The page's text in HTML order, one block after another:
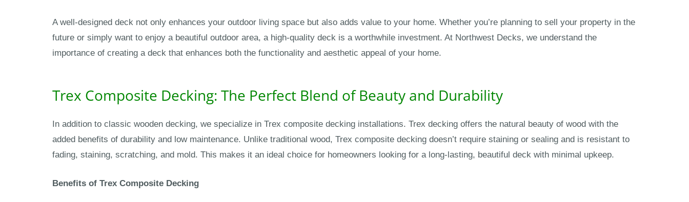
A well-designed deck not only enhances your outdoor living space but also adds value to your home. Whether you’re planning to sell your property in the
future or simply want to enjoy a beautiful outdoor area, a high-quality deck is a worthwhile investment. At Northwest Decks, we understand the
importance of creating a deck that enhances both the functionality and aesthetic appeal of your home.
Trex Composite Decking: The Perfect Blend of Beauty and Durability
In addition to classic wooden decking, we specialize in Trex composite decking installations. Trex decking offers the natural beauty of wood with the
added benefits of durability and low maintenance. Unlike traditional wood, Trex composite decking doesn’t require staining or sealing and is resistant to
fading, staining, scratching, and mold. This makes it an ideal choice for homeowners looking for a long-lasting, beautiful deck with minimal upkeep.
Benefits of Trex Composite Decking